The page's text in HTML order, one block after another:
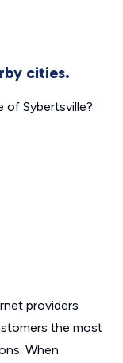
cities.
of Sybertsville?
providers
the most
When